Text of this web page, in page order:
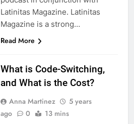
Latinitas Magazine. Latinitas
Magazine is a strong…
Read More
What is Code-Switching,
and What is the Cost?
Anna Martinez
5 years
ago
0 13 mins